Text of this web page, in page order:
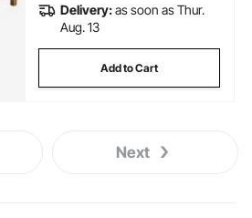
Delivery:as soon as Thur.
Aug. 13
Add to Cart
Next